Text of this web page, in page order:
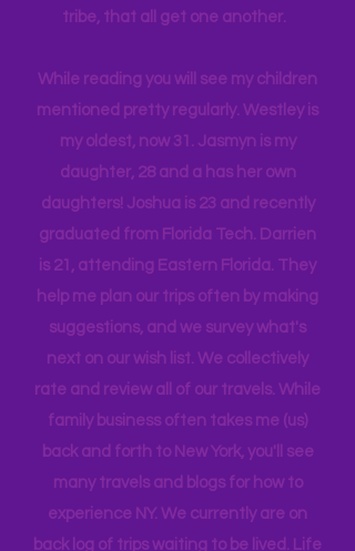
harder to make the magic happen.
company, and we are a very different
tribe, that all get one another.
While reading you will see my children
mentioned pretty regularly. Westley is
my oldest, now 31. Jasmyn is my
daughter, 28 and a has her own
daughters! Joshua is 23 and recently
graduated from Florida Tech. Darrien
is 21, attending Eastern Florida. They
help me plan our trips often by making
suggestions, and we survey what's
next on our wish list. We collectively
rate and review all of our travels. While
family business often takes me (us)